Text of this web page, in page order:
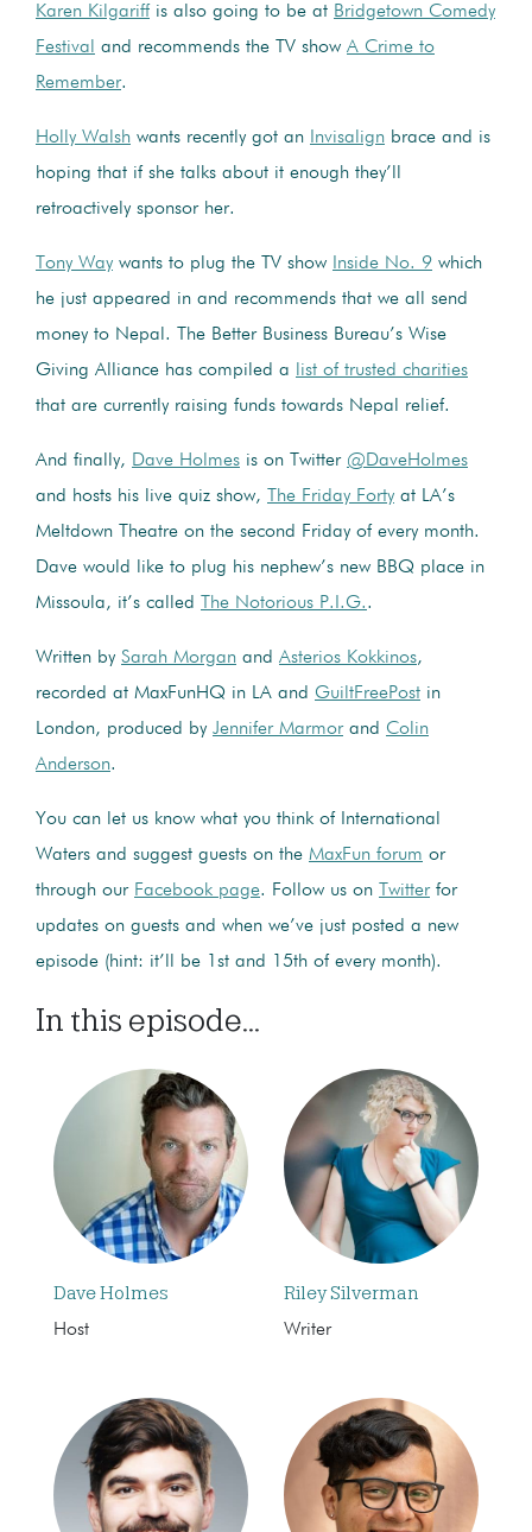
Karen Kilgariff is also going to be at Bridgetown Comedy
Festival
and recommends the TV show A Crime to
Remember.
Holly Walsh wants recently got an Invisalign brace and is
hoping that if she talks about it enough they’ll
retroactively sponsor her.
Tony Way wants to plug the TV show Inside No. 9 which
he just appeared in and recommends that we all send
money to Nepal. The Better Business Bureau’s Wise
Giving Alliance has compiled a
list of trusted charities
that are currently raising funds towards Nepal relief.
And finally, Dave Holmes is on Twitter @DaveHolmes
and hosts his live quiz show,
The Friday Forty at LA’s
Meltdown Theatre on the second Friday of every month.
Dave would like to plug his nephew’s new BBQ place in
Missoula, it’s called
The Notorious P.I.G..
Written by Sarah Morgan and Asterios Kokkinos,
recorded at MaxFunHQ in LA and GuiltFreePost in
London, produced by Jennifer Marmorand Colin
Anderson.
You can let us know what you think of International
Waters and suggest guests on the MaxFun forum or
through our Facebook page. Follow us on Twitterfor
updates on guests and when we’ve just posted a new
episode (hint: it’ll be 1st and 15th of every month).
In this episode...
Dave Holmes
Host
Riley Silverman
Writer